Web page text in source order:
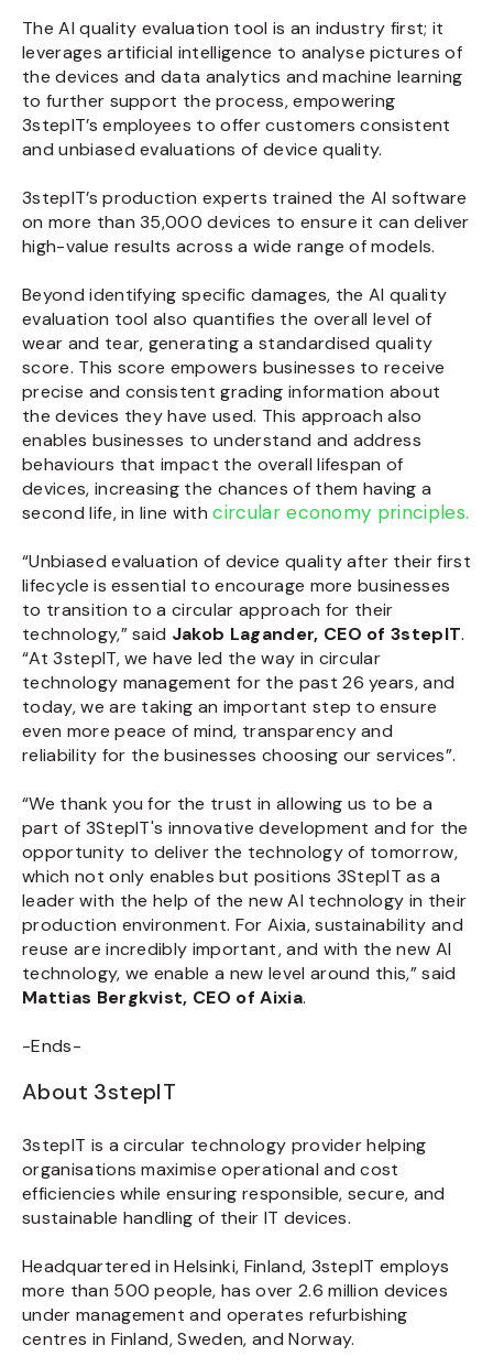
The AI quality evaluation tool is an industry first; it
leverages artificial intelligence to analyse pictures of
the devices and data analytics and machine learning
to further support the process, empowering
3stepIT’s employees to offer customers consistent
and unbiased evaluations of device quality.
3stepIT’s production experts trained the AI software
on more than 35,000 devices to ensure it can deliver
high-value results across a wide range of models.
Beyond identifying specific damages, the AI quality
evaluation tool also quantifies the overall level of
wear and tear, generating a standardised quality
score. This score empowers businesses to receive
precise and consistent grading information about
the devices they have used. This approach also
enables businesses to understand and address
behaviours that impact the overall lifespan of
devices, increasing the chances of them having a
second life, in line withcircular economy principles.
“Unbiased evaluation of device quality after their first
lifecycle is essential to encourage more businesses
to transition to a circular approach for their
technology,” said Jakob Lagander, CEO of 3stepIT.
“At 3stepIT, we have led the way in circular
technology management for the past 26 years, and
today, we are taking an important step to ensure
even more peace of mind, transparency and
reliability for the businesses choosing our services”.
“We thank you for the trust in allowing us to be a
part of 3StepIT's innovative development and for the
opportunity to deliver the technology of tomorrow,
which not only enables but positions 3StepIT as a
leader with the help of the new AI technology in their
production environment. For Aixia, sustainability and
reuse are incredibly important, and with the new AI
technology, we enable a new level around this,” said
Mattias Bergkvist, CEO of Aixia.
-Ends-
About 3stepIT
3stepIT is a circular technology provider helping
organisations maximise operational and cost
efficiencies while ensuring responsible, secure, and
sustainable handling of their IT devices.
Headquartered in Helsinki, Finland, 3stepIT employs
more than 500 people, has over 2.6 million devices
under management and operates refurbishing
centres in Finland, Sweden, and Norway.